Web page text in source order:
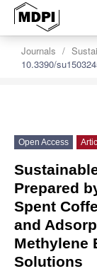
Journals
10.3390/
Open Access
Prepared
Spent
and
Methylene
Solutions